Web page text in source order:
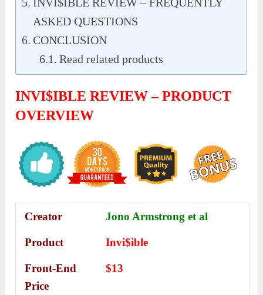
ASKED QUESTIONS
CONCLUSION
Read related products
INVI$IBLE REVIEW – PRODUCT
OVERVIEW
Creator Jono Armstrong et al
Product Invi$ible
Front-End
Price
$13